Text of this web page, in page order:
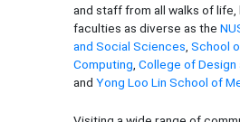
and staff from all walks of life,
faculties as diverse as the
and Social Sciences School
Computing College of Design
and Yong Loo Lin School of